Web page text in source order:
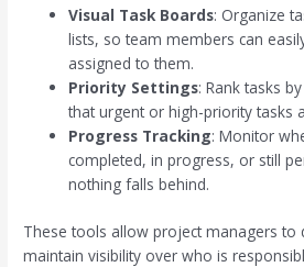
Visual Task Boards: Organize
lists, so team members can
assigned to them.
Priority Settings: Rank tasks
that urgent or high-priority tasks
Progress Tracking: Monitor
completed, in progress, or still
nothing falls behind.
These tools allow project managers to
maintain visibility over who is